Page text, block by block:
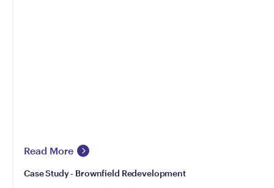
Read More
Case Study - Brownfield Redevelopment